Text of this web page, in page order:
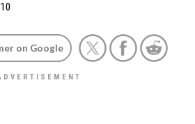
on Google